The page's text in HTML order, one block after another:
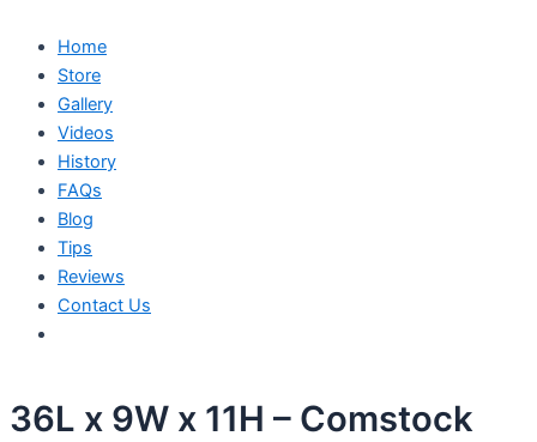
Home
Store
Gallery
Videos
History
FAQs
Blog
Tips
Reviews
Contact Us
36L x 9W x 11H – Comstock